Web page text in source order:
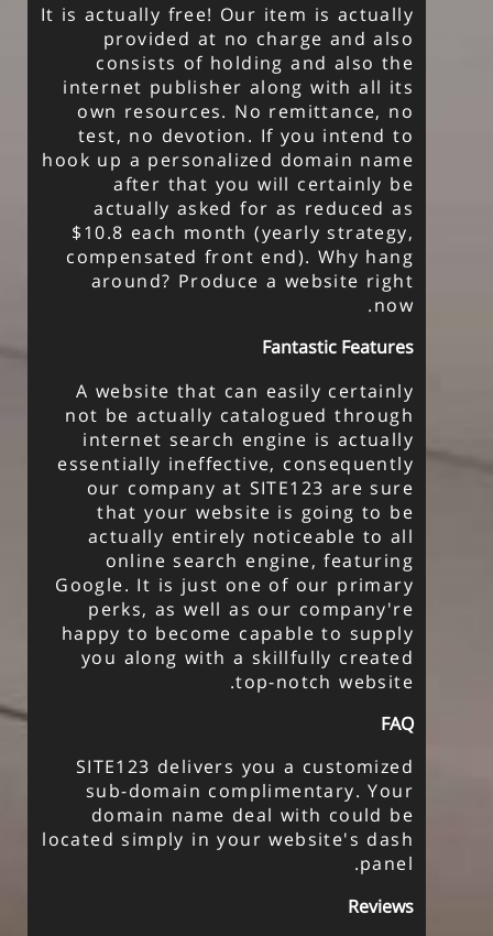
It is actually free! Our item is actually
provided at no charge and also
consists of holding and also the
internet publisher along with all its
own resources. No remittance, no
test, no devotion. If you intend to
hook up a personalized domain name
after that you will certainly be
actually asked for as reduced as
$10.8 each month (yearly strategy,
compensated front end). Why hang
around? Produce a website right
now.
Fantastic Features
A website that can easily certainly
not be actually catalogued through
internet search engine is actually
essentially ineffective, consequently
our company at SITE123 are sure
that your website is going to be
actually entirely noticeable to all
online search engine, featuring
Google. It is just one of our primary
perks, as well as our company're
happy to become capable to supply
you along with a skillfully created
top-notch website.
FAQ
SITE123 delivers you a customized
sub-domain complimentary. Your
domain name deal with could be
located simply in your website's dash
panel.
Reviews